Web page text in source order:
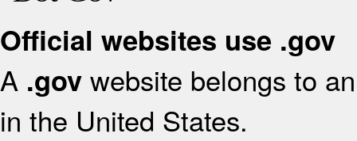
Official websites use .gov
A .gov website belongs to
in the United States.